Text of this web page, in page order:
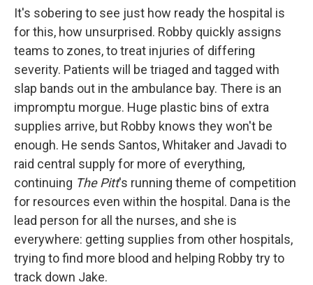
It's sobering to see just how ready the hospital is
for this, how unsurprised. Robby quickly assigns
teams to zones, to treat injuries of differing
severity. Patients will be triaged and tagged with
slap bands out in the ambulance bay. There is an
impromptu morgue. Huge plastic bins of extra
supplies arrive, but Robby knows they won't be
enough. He sends Santos, Whitaker and Javadi to
raid central supply for more of everything,
continuing The Pitt's running theme of competition
for resources even within the hospital. Dana is the
lead person for all the nurses, and she is
everywhere: getting supplies from other hospitals,
trying to find more blood and helping Robby try to
track down Jake.